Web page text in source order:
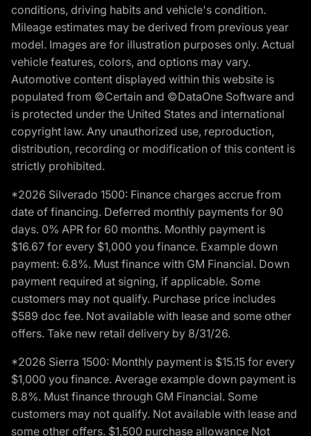
conditions, driving habits and vehicle's condition.
Mileage estimates may be derived from previous year
model. Images are for illustration purposes only. Actual
vehicle features, colors, and options may vary.
Automotive content displayed within this website is
populated from ©Certain and ©DataOne Software and
is protected under the United States and international
copyright law. Any unauthorized use, reproduction,
distribution, recording or modification of this content is
strictly prohibited.
*2026 Silverado 1500: Finance charges accrue from
date of financing. Deferred monthly payments for 90
days. 0% APR for 60 months. Monthly payment is
$16.67 for every $1,000 you finance. Example down
payment: 6.8%. Must finance with GM Financial. Down
payment required at signing, if applicable. Some
customers may not qualify. Purchase price includes
$589 doc fee. Not available with lease and some other
offers. Take new retail delivery by 8/31/26.
*2026 Sierra 1500: Monthly payment is $15.15 for every
$1,000 you finance. Average example down payment is
8.8%. Must finance through GM Financial. Some
customers may not qualify. Not available with lease and
some other offers. $1,500 purchase allowance Not